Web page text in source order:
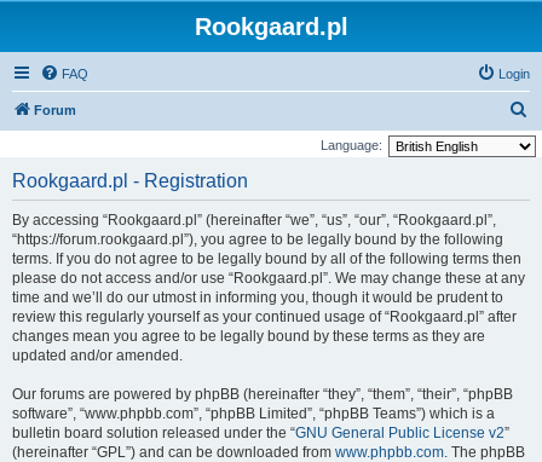
Rookgaard.pl
FAQ Login
Forum
e
Language:
Rookgaard.pl - Registration
By accessing “Rookgaard.pl” (hereinafter “we”, “us”, “our”, “Rookgaard.pl”,
“https://forum.rookgaard.pl”), you agree to be legally bound by the following
terms. If you do not agree to be legally bound by all of the following terms then
please do not access and/or use “Rookgaard.pl”. We may change these at any
time and we’ll do our utmost in informing you, though it would be prudent to
review this regularly yourself as your continued usage of “Rookgaard.pl” after
changes mean you agree to be legally bound by these terms as they are
updated and/or amended.
Our forums are powered by phpBB (hereinafter “they”, “them”, “their”, “phpBB
software”, “www.phpbb.com”, “phpBB Limited”, “phpBB Teams”) which is a
bulletin board solution released under the “GNU General Public License v2”
(hereinafter “GPL”) and can be downloaded from www.phpbb.com. The phpBB